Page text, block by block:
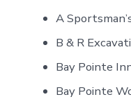
A
B & R
Bay Pointe
Bay Pointe